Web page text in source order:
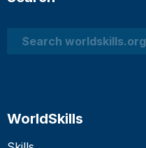
Search
WorldSkills